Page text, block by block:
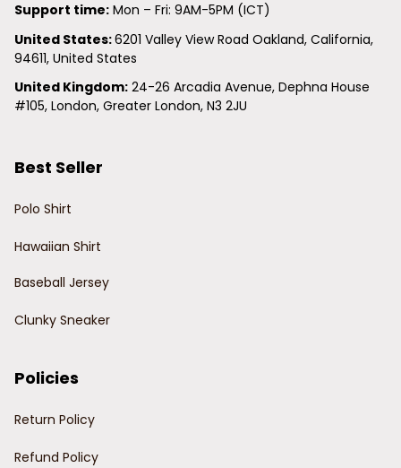
Support time: Mon – Fri: 9AM-5PM (ICT)
United States: 6201 Valley View Road Oakland, California,
94611, United States
United Kingdom: 24-26 Arcadia Avenue, Dephna House
#105, London, Greater London, N3 2JU
Best Seller
Polo Shirt
Hawaiian Shirt
Baseball Jersey
Clunky Sneaker
Policies
Return Policy
Refund Policy